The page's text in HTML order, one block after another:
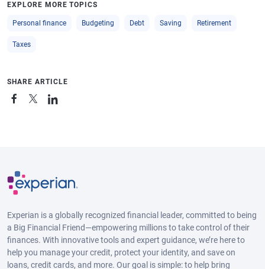
EXPLORE MORE TOPICS
Personal finance Budgeting Debt Saving Retirement
Taxes
SHARE ARTICLE
Experian is a globally recognized financial leader, committed to being
a Big Financial Friend—empowering millions to take control of their
finances. With innovative tools and expert guidance, we’re here to
help you manage your credit, protect your identity, and save on
loans, credit cards, and more. Our goal is simple: to help bring